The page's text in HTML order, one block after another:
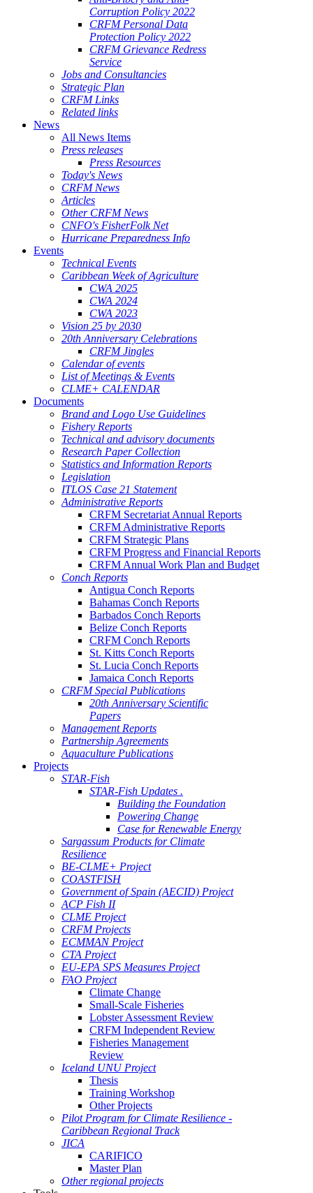
Corruption Policy 2022
CRFM Personal Data
Protection Policy 2022
CRFM Grievance Redress
Service
Jobs and Consultancies
Strategic Plan
CRFM Links
Related links
News
All News Items
Press releases
Press Resources
Today's News
CRFM News
Articles
Other CRFM News
CNFO's FisherFolk Net
Hurricane Preparedness Info
Events
Technical Events
Caribbean Week of Agriculture
CWA 2025
CWA 2024
CWA 2023
Vision 25 by 2030
20th Anniversary Celebrations
CRFM Jingles
Calendar of events
List of Meetings & Events
CLME+ CALENDAR
Documents
Brand and Logo Use Guidelines
Fishery Reports
Technical and advisory documents
Research Paper Collection
Statistics and Information Reports
Legislation
ITLOS Case 21 Statement
Administrative Reports
CRFM Secretariat Annual Reports
CRFM Administrative Reports
CRFM Strategic Plans
CRFM Progress and Financial Reports
CRFM Annual Work Plan and Budget
Conch Reports
Antigua Conch Reports
Bahamas Conch Reports
Barbados Conch Reports
Belize Conch Reports
CRFM Conch Reports
St. Kitts Conch Reports
St. Lucia Conch Reports
Jamaica Conch Reports
CRFM Special Publications
20th Anniversary Scientific
Papers
Management Reports
Partnership Agreements
Aquaculture Publications
Projects
STAR-Fish
STAR-Fish Updates .
Building the Foundation
Powering Change
Case for Renewable Energy
Sargassum Products for Climate
Resilience
BE-CLME+ Project
COASTFISH
Government of Spain (AECID) Project
ACP Fish II
CLME Project
CRFM Projects
ECMMAN Project
CTA Project
EU-EPA SPS Measures Project
FAO Project
Climate Change
Small-Scale Fisheries
Lobster Assessment Review
CRFM Independent Review
Fisheries Management
Review
Iceland UNU Project
Thesis
Training Workshop
Other Projects
Pilot Program for Climate Resilience -
Caribbean Regional Track
JICA
CARIFICO
Master Plan
Other regional projects